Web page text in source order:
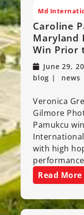
Md
Caroline
Maryland
Win Prior
June 29,
blog
news
Veronica
Gilmore
Pamukcu
with high
Read